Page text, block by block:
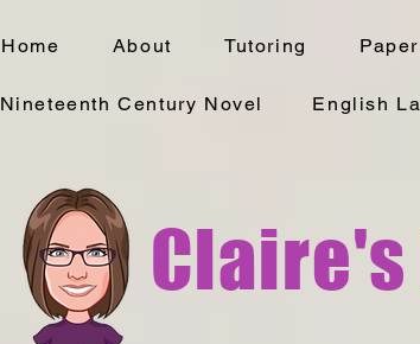
Home About Tutoring
Nineteenth Century Novel English
Claire's